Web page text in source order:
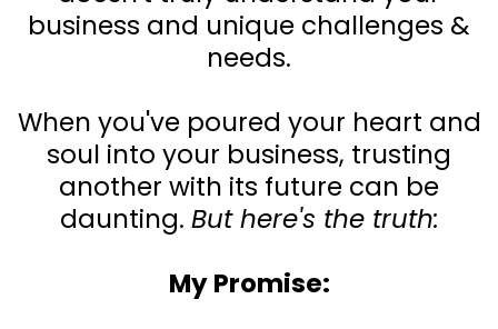
business and unique challenges &
needs.
When you've poured your heart and
soul into your business, trusting
another with its future can be
daunting. But here's the truth:
My Promise: